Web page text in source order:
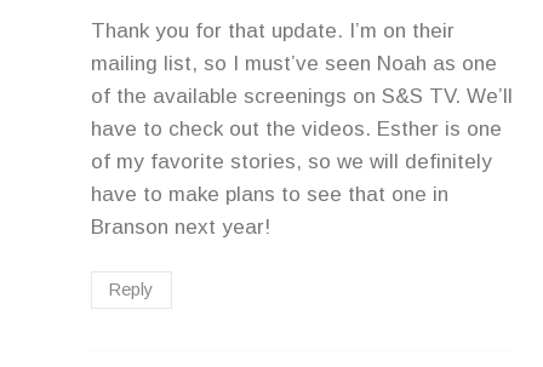
Thank you for that update. I’m on their
mailing list, so I must’ve seen Noah as one
of the available screenings on S&S TV. We’ll
have to check out the videos. Esther is one
of my favorite stories, so we will definitely
have to make plans to see that one in
Branson next year!
Reply